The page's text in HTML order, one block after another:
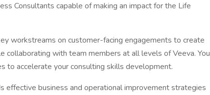
Consultants capable of making an impact for the Life
workstreams on customer-facing engagements to create
collaborating with team members at all levels of Veeva. You
to accelerate your consulting skills development.
effective business and operational improvement strategies